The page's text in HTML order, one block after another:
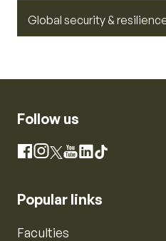
Global security &
Follow us
Facebook
Instagram
X YouTube
LinkedIn
TikTok
Popular links
Faculties